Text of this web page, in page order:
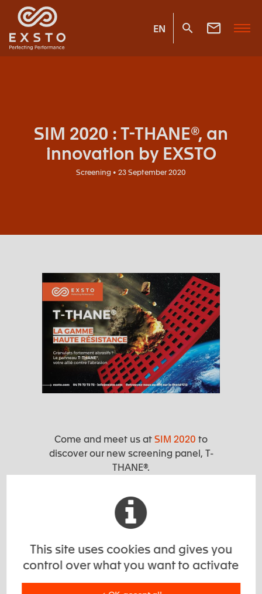
EN
SIM 2020 : T-THANE®, an
innovation by EXSTO
Screening • 23 September 2020
Come and meet us atSIM 2020 to
discover our new screening panel, T-
THANE®.
from 07th to 09th October in Angers
(Parc des Expositions) to present it to
you.
You can already make an appointment
via our contact form.
This site uses cookies and gives you
control over what you want to activate